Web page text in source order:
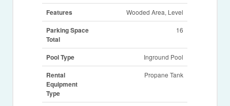
Features Wooded Area, Level
Parking Space
Total
16
Pool Type Inground Pool
Rental
Equipment
Type
Propane Tank